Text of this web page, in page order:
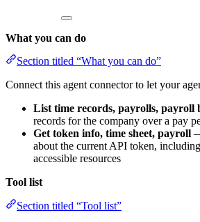
What you can do
Section titled “What you can do”
Connect this agent connector to let your
List time records, payrolls, payroll
records for the company over a pay
Get token info, time sheet, payroll
about the current API token,
accessible resources
Tool list
Section titled “Tool list”